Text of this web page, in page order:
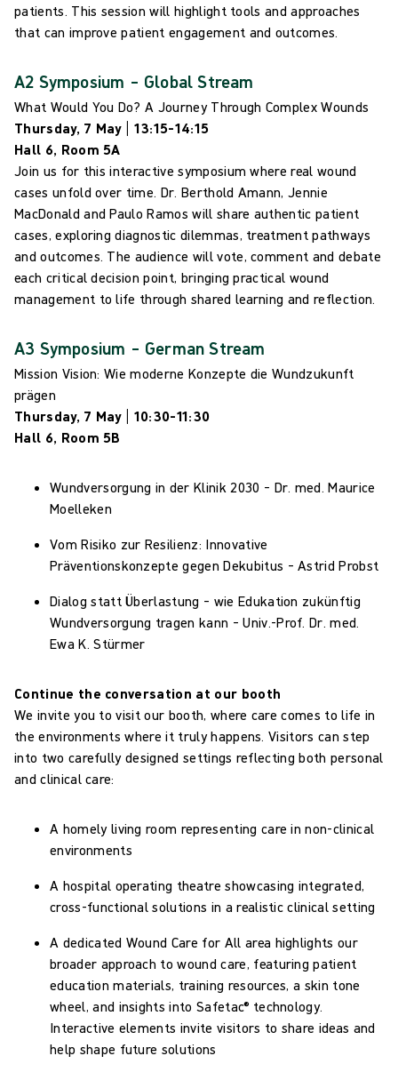
patients. This session will highlight tools and approaches
that can improve patient engagement and outcomes.
A2 Symposium – Global Stream
What Would You Do? A Journey Through Complex Wounds
Thursday, 7 May | 13:15–14:15
Hall 6, Room 5A
Join us for this interactive symposium where real wound
cases unfold over time. Dr. Berthold Amann, Jennie
MacDonald and Paulo Ramos will share authentic patient
cases, exploring diagnostic dilemmas, treatment pathways
and outcomes. The audience will vote, comment and debate
each critical decision point, bringing practical wound
management to life through shared learning and reflection.
A3 Symposium – German Stream
Mission Vision: Wie moderne Konzepte die Wundzukunft
prägen
Thursday, 7 May | 10:30–11:30
Hall 6, Room 5B
Wundversorgung in der Klinik 2030 – Dr. med. Maurice
Moelleken
Vom Risiko zur Resilienz: Innovative
Präventionskonzepte gegen Dekubitus – Astrid Probst
Dialog statt Überlastung – wie Edukation zukünftig
Wundversorgung tragen kann – Univ.-Prof.Dr. med.
Ewa K. Stürmer
Continue the conversation at our booth
We invite you to visit our booth, where care comes to life in
the environments where it truly happens. Visitors can step
into two carefully designed settings reflecting both personal
and clinical care:
A homely living room representing care in non-clinical
environments
A hospital operating theatre showcasing integrated,
cross-functional solutions in a realistic clinical setting
A dedicated Wound Care for All area highlights our
broader approach to wound care, featuring patient
education materials, training resources, a skin tone
wheel, and insights into Safetac® technology.
Interactive elements invite visitors to share ideas and
help shape future solutions